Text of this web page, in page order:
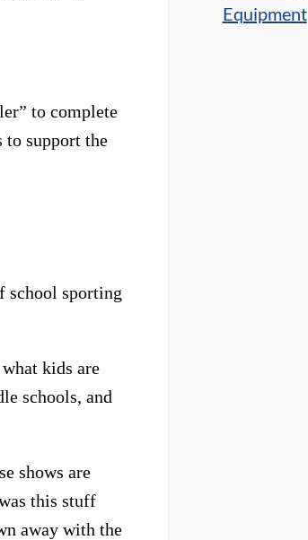
to complete
to support the
school sporting
kids are
schools, and
shows are
this stuff
away with the
Equipment